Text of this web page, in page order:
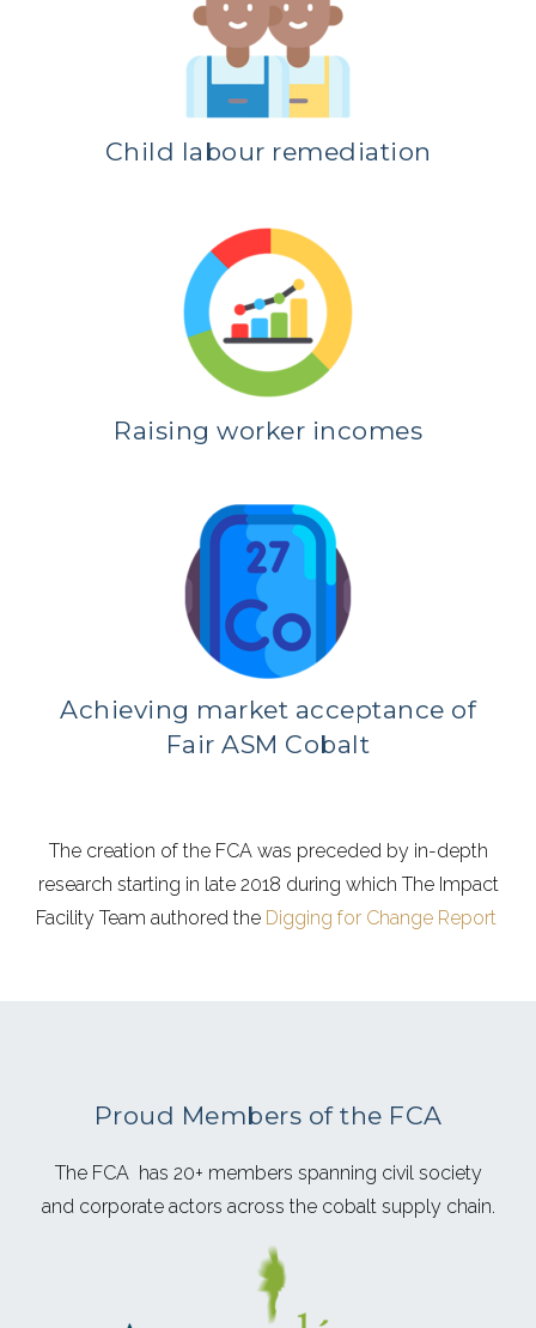
Child labour remediation
Raising worker incomes
Achieving market acceptance of
Fair ASM Cobalt
The creation of the FCA was preceded by in-depth
research starting in late 2018 during which The Impact
Facility Team authored the Digging for Change Report
Proud Members of the FCA
The FCA has 20+ members spanning civil society
and corporate actors across the cobalt supply chain.